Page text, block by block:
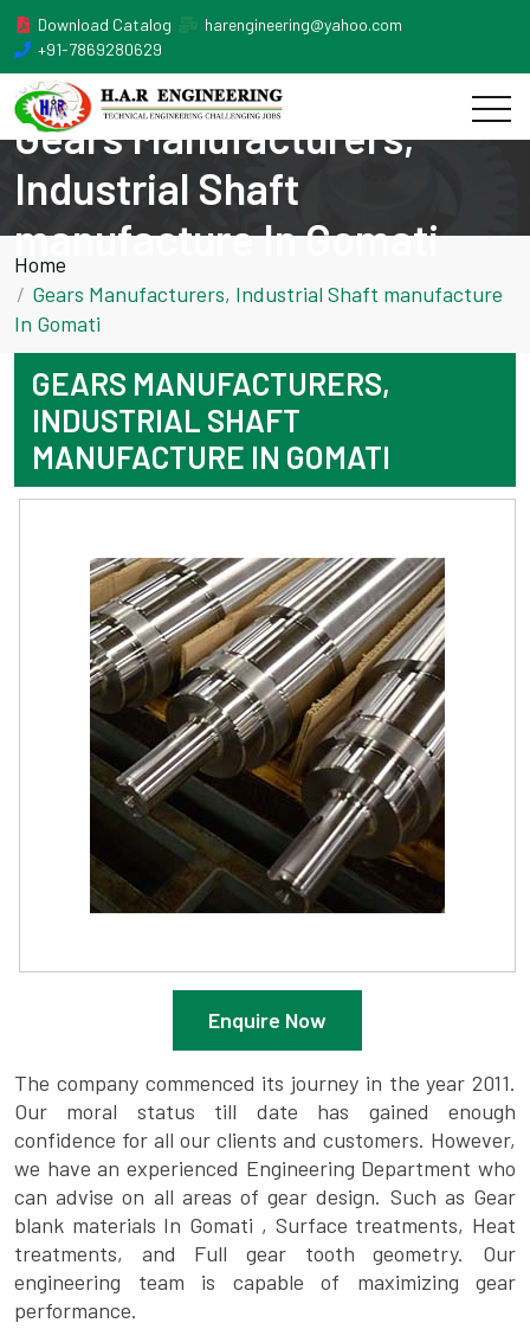
Download Catalog
harengineering@yahoo.com
+91-7869280629
Gears Manufacturers,
Industrial Shaft
manufacture In Gomati
Home
Gears Manufacturers, Industrial Shaft manufacture
In Gomati
GEARS MANUFACTURERS,
INDUSTRIAL SHAFT
MANUFACTURE IN GOMATI
Enquire Now
The company commenced its journey in the year 2011.
Our moral status till date has gained enough
confidence for all our clients and customers. However,
we have an experienced Engineering Department who
can advise on all areas of gear design. Such as Gear
blank materials In Gomati , Surface treatments, Heat
treatments, and Full gear tooth geometry. Our
engineering team is capable of maximizing gear
performance.